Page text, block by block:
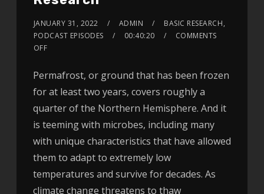
JANUARY 31, 2022 ADMIN BASIC RESEARCH,
PODCAST EPISODES
00:40:20
COMMENTS
OFF
Permafrost, or ground that has been frozen
for at least two years, covers roughly a
quarter of the Northern Hemisphere. And it
is teeming with microbes, including many
with unique characteristics that have allowed
them to adapt to extremely low
temperatures and survive for decades. As
climate change threatens to thaw